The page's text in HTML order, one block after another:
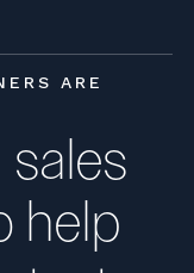
ARE
help